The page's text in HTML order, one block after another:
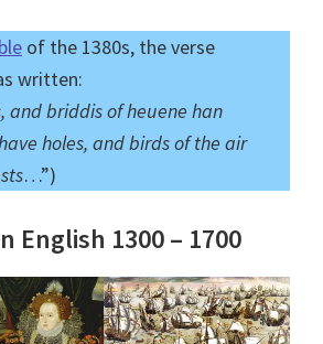
of the 1380s, the verse
written:
and briddis of heuene han
holes, and birds of the air
…”)
English 1300 – 1700